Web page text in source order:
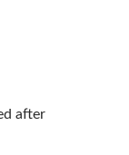
after